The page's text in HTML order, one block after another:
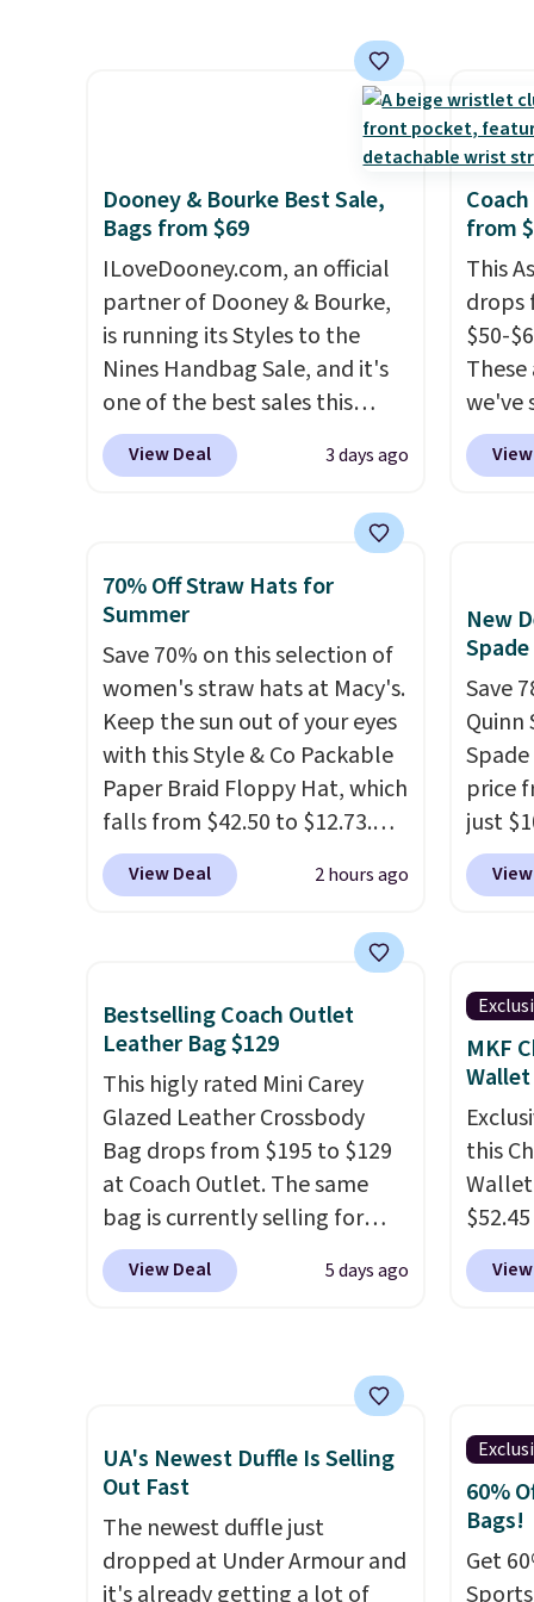
with
off.
rectangular frames in colors
like black, brown, grey, and
Every pair carries the
classic Burberry design you
would expect from a luxury
eyewear brand, now at a
fraction of the original price.
The pictured Burberry Kitty
Sunglasses, for example,
become the best price by $15,
and some sites even selling
them for over $150.
Other
found
this
$96-
see if
items
Dooney & Bourke Best Sale,
Bags from $69
ILoveDooney.com, an official
partner of Dooney & Bourke,
is running its Styles to the
Nines Handbag Sale, and it's
one of the best sales this
retailer offers all year. Bags
are marked down to as low as
available for as low as $49,
which are the best prices
we've tracked on these items
Greta Small East West
Crossbody. It's normally $188
and typically doesn't dip
below $99, but right now it's
just $69, the lowest price
we've seen all year. Shipping is
a flat $9.50.
View Deal 3 days ago
from
This
drops
$50-
we've
for
to
clutch
you
when
70% Off Straw Hats for
Summer
Save 70% on this selection of
women's straw hats at Macy's.
Keep the sun out of your eyes
with this Style & Co Packable
Paper Braid Floppy Hat, which
falls from $42.50 to $12.73.
Similar styles are selling
elsewhere for $20 and up. This
and available in two colors.
$20.53. Log into your
free Macy's Rewards
account to get free shipping
at $39. Otherwise, shipping
adds $10.95 on orders below
$49. Please note that this is a
final sale, so no returns,
exchanges, or price
adjustments are allowed.
View Deal 2 hours ago
New
Save
Quinn
price
just
for
will fit
four
This is
be
Bestselling Coach Outlet
Leather Bag $129
This higly rated Mini Carey
Glazed Leather Crossbody
Bag drops from $195 to $129
at Coach Outlet. The same
bag is currently selling for
$159 or more at other stores.
It has two completely
handle and crossbody strap
so it can be worn several ways.
This bag comes in seven
colors in leather or signature
canvas at this price. Shipping
is free.
View Deal 5 days ago
MKF
this
code
in a
in the
that
is the
that
when
UA's Newest Duffle Is Selling
Out Fast
The newest duffle just
dropped at Under Armour and
it's already getting a lot of
60%
Bags!
Get